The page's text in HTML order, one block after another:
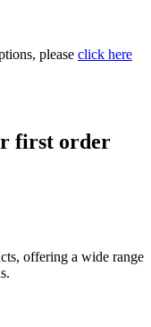
please click here
first order
offering a wide range